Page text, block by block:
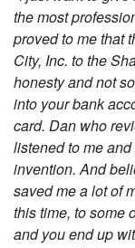
the most
proved to me that
City, Inc. to the
honesty and not
into your bank
card. Dan who
listened to me
invention. And
saved me a lot of
this time, to some
and you end up